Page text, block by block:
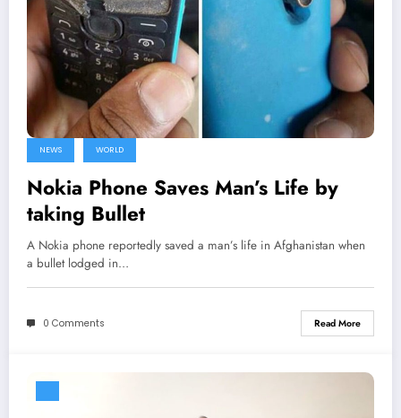
NEWS WORLD
Nokia Phone Saves Man’s Life by
taking Bullet
A Nokia phone reportedly saved a man’s life in Afghanistan when
a bullet lodged in…
0 Comments Read More